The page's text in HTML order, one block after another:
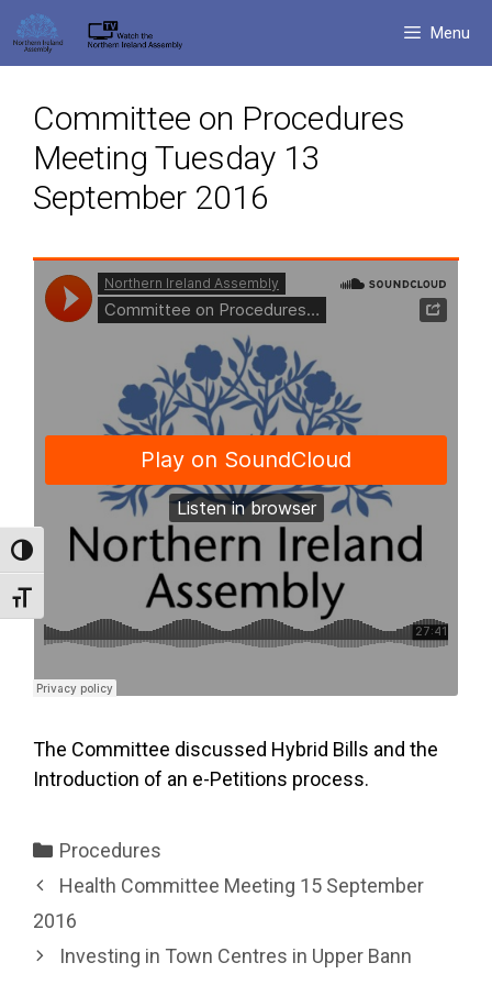
Toggle High Contrast
Toggle Font size
Skip
to
content
Menu
Committee on Procedures
Meeting Tuesday 13
September 2016
The Committee discussed Hybrid Bills and the
Introduction of an e-Petitions process.
Categories
Procedures
Health Committee Meeting 15 September
2016
Investing in Town Centres in Upper Bann